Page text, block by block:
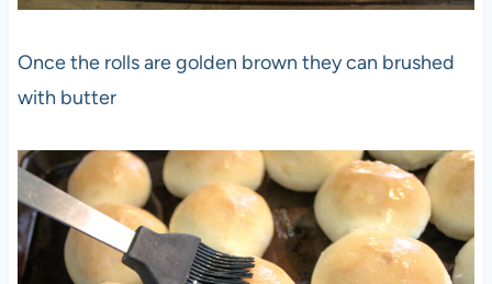
Once the rolls are golden brown they can brushed
with butter